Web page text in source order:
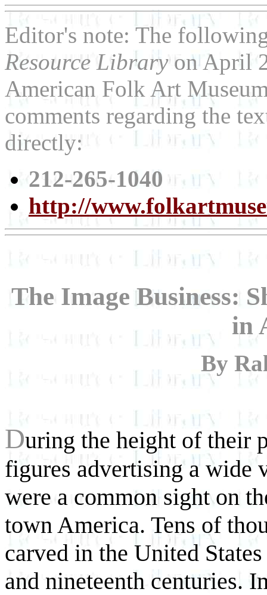
Editor's note: The
Resource Libraryon April
American Folk Art
comments regarding the
directly:
212-265-1040
http://
The Image Business:
in
By
During the height of their
figures advertising a wide
were a common sight on
town America. Tens of
carved in the United
and nineteenth centuries.